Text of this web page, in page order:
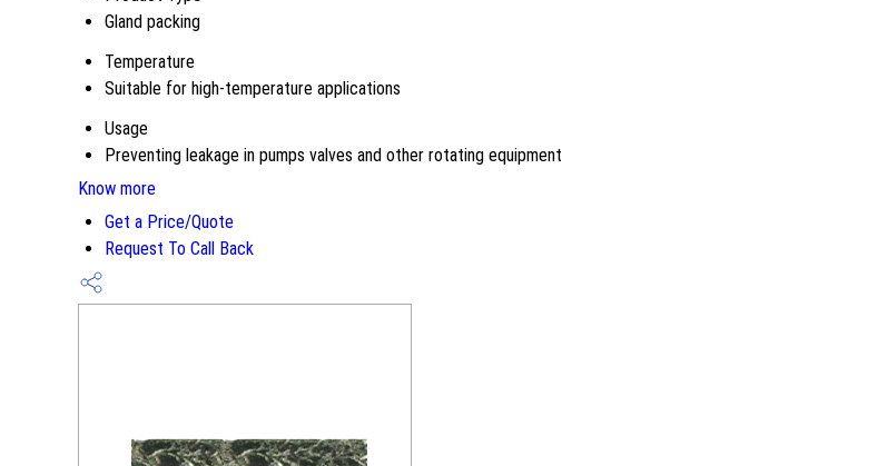
Gland packing
Temperature
Suitable for high-temperature applications
Usage
Preventing leakage in pumps valves and other rotating equipment
Know more
Get a Price/Quote
Request To Call Back